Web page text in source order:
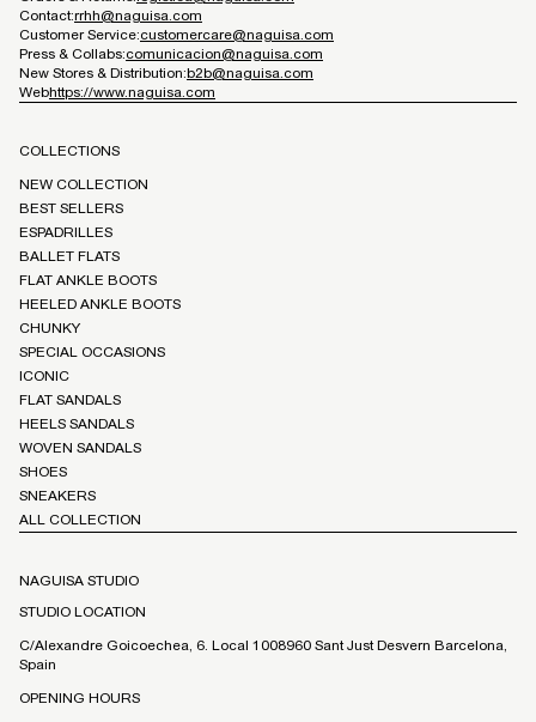
Contact:rrhh@naguisa.com
Customer Service:customercare@naguisa.com
Press & Collabs:comunicacion@naguisa.com
New Stores & Distribution:b2b@naguisa.com
Webhttps://www.naguisa.com
COLLECTIONS
NEW COLLECTION
BEST SELLERS
ESPADRILLES
BALLET FLATS
FLAT ANKLE BOOTS
HEELED ANKLE BOOTS
CHUNKY
SPECIAL OCCASIONS
ICONIC
FLAT SANDALS
HEELS SANDALS
WOVEN SANDALS
SHOES
SNEAKERS
ALL COLLECTION
NAGUISA STUDIO
STUDIO LOCATION
C/Alexandre Goicoechea, 6. Local 1008960 Sant Just Desvern Barcelona,
Spain
OPENING HOURS